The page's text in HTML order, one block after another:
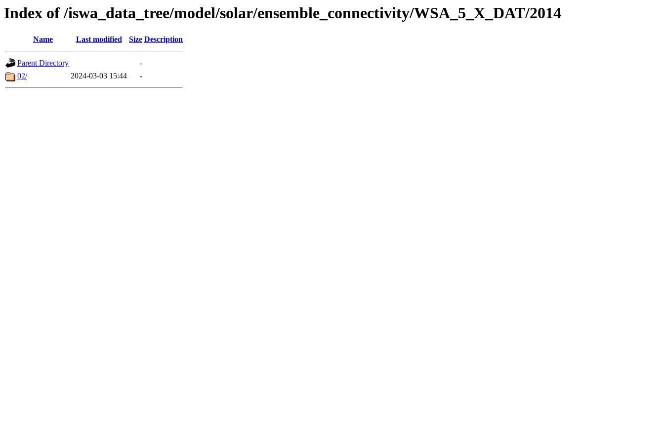
Index of /iswa_data_tree/model/solar/ensemble_connectivity/WSA_5_X_DAT/2014
Name Last modified Size Description
Parent Directory
-
02/
2024-03-03 15:44 -